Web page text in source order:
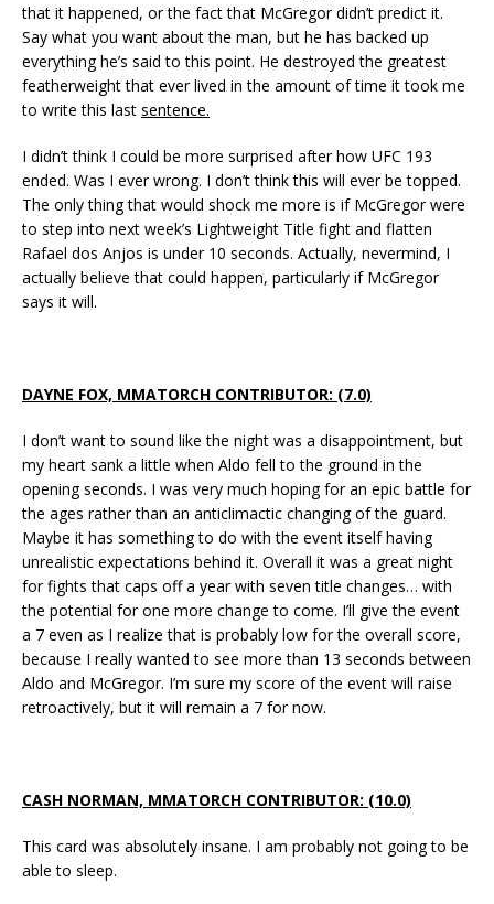
that it happened, or the fact that McGregor didn’t predict it.
Say what you want about the man, but he has backed up
everything he’s said to this point. He destroyed the greatest
featherweight that ever lived in the amount of time it took me
to write this last sentence.
I didn’t think I could be more surprised after how UFC 193
ended. Was I ever wrong. I don’t think this will ever be topped.
The only thing that would shock me more is if McGregor were
to step into next week’s Lightweight Title fight and flatten
Rafael dos Anjos is under 10 seconds. Actually, nevermind, I
actually believe that could happen, particularly if McGregor
says it will.
DAYNE FOX, MMATORCH CONTRIBUTOR: (7.0)
I don’t want to sound like the night was a disappointment, but
my heart sank a little when Aldo fell to the ground in the
opening seconds. I was very much hoping for an epic battle for
the ages rather than an anticlimactic changing of the guard.
Maybe it has something to do with the event itself having
unrealistic expectations behind it. Overall it was a great night
for fights that caps off a year with seven title changes… with
the potential for one more change to come. I’ll give the event
a 7 even as I realize that is probably low for the overall score,
because I really wanted to see more than 13 seconds between
Aldo and McGregor. I’m sure my score of the event will raise
retroactively, but it will remain a 7 for now.
CASH NORMAN, MMATORCH CONTRIBUTOR: (10.0)
This card was absolutely insane. I am probably not going to be
able to sleep.